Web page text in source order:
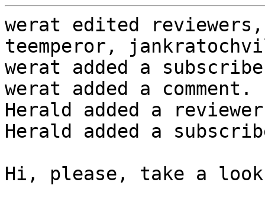
werat edited
teemperor,
werat added a
werat added a comment.
Herald added a
Herald added a
Hi, please, take a